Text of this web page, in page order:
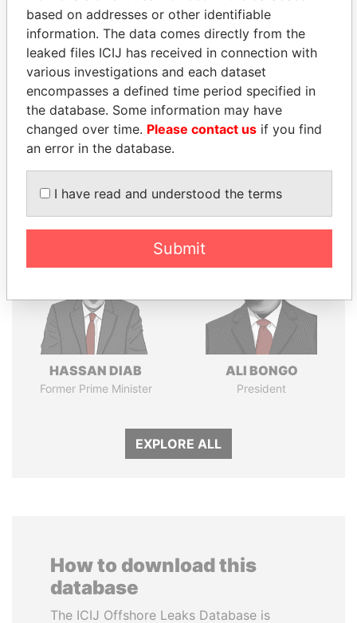
Explore the offshore connections of world leaders,
politicians and their relatives and associates.
Pandora
Papers
Paradise
Panama Papers
HASSAN DIAB
Former Prime Minister
ALI BONGO
President
EXPLORE ALL
How to download this
database
The ICIJ Offshore Leaks Database is
based on addresses or other identifiable
information. The data comes directly from the
leaked files ICIJ has received in connection with
various investigations and each dataset
encompasses a defined time period specified in
the database. Some information may have
changed over time. Please contact us if you find
an error in the database.
I have read and understood the terms
Submit